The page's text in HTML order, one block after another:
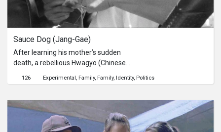
Sauce Dog (Jang-Gae)
After learning his mother’s sudden
death, a rebellious Hwagyo (Chinese
unknown journey to Taiwan in order
seek for his identity…
126 Experimental Family Family Identity Politics